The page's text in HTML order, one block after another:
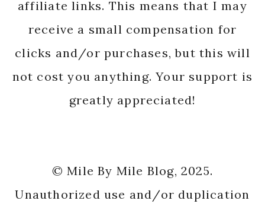
affiliate links. This means that I may
receive a small compensation for
clicks and/or purchases, but this will
not cost you anything. Your support is
greatly appreciated!
© Mile By Mile Blog, 2025.
Unauthorized use and/or duplication